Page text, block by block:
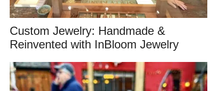
Custom Jewelry: Handmade &
Reinvented with InBloom Jewelry